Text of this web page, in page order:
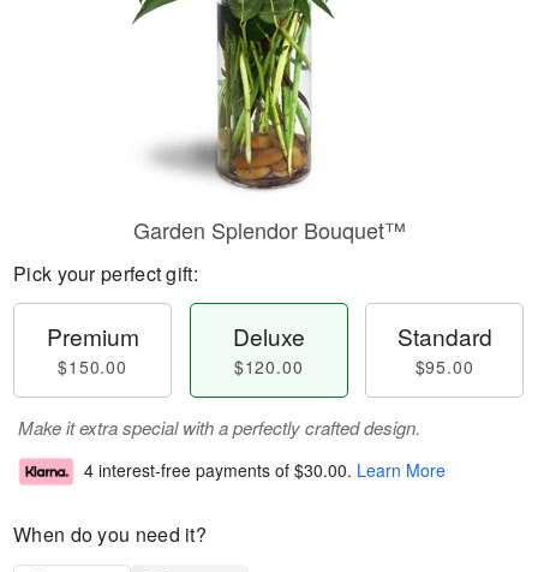
Garden Splendor Bouquet™
Pick your perfect gift:
Premium
$150.00
Deluxe
$120.00
Standard
$95.00
Make it extra special with a perfectly crafted design.
4 interest-free payments of $30.00. Learn More
When do you need it?